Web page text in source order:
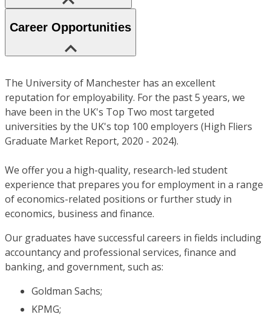
Career Opportunities
The University of Manchester has an excellent
reputation for employability. For the past 5 years, we
have been in the UK's Top Two most targeted
universities by the UK's top 100 employers (High Fliers
Graduate Market Report, 2020 - 2024).
We offer you a high-quality, research-led student
experience that prepares you for employment in a range
of economics-related positions or further study in
economics, business and finance.
Our graduates have successful careers in fields including
accountancy and professional services, finance and
banking, and government, such as:
Goldman Sachs;
KPMG;